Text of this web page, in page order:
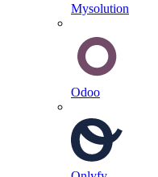
Mysolution
Odoo